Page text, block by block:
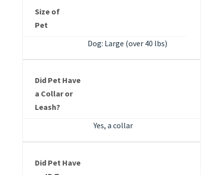
Size of
Pet
Dog: Large (over 40 lbs)
Did Pet Have
a Collar or
Leash?
Yes, a collar
Did Pet Have